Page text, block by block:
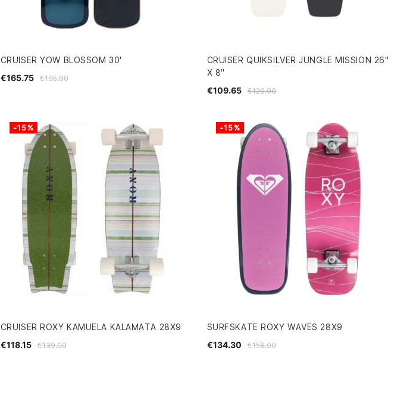
CRUISER YOW BLOSSOM 30'
€195.00
€165.75
CRUISER QUIKSILVER JUNGLE MISSION 26"
X 8"
€129.00
€109.65
CRUISER ROXY KAMUELA KALAMATA 28X9
€139.00
€118.15
-15%
SURFSKATE ROXY WAVES 28X9
€158.00
€134.30
-15%